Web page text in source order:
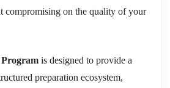
compromising on the quality of your
is designed to provide a
preparation ecosystem,